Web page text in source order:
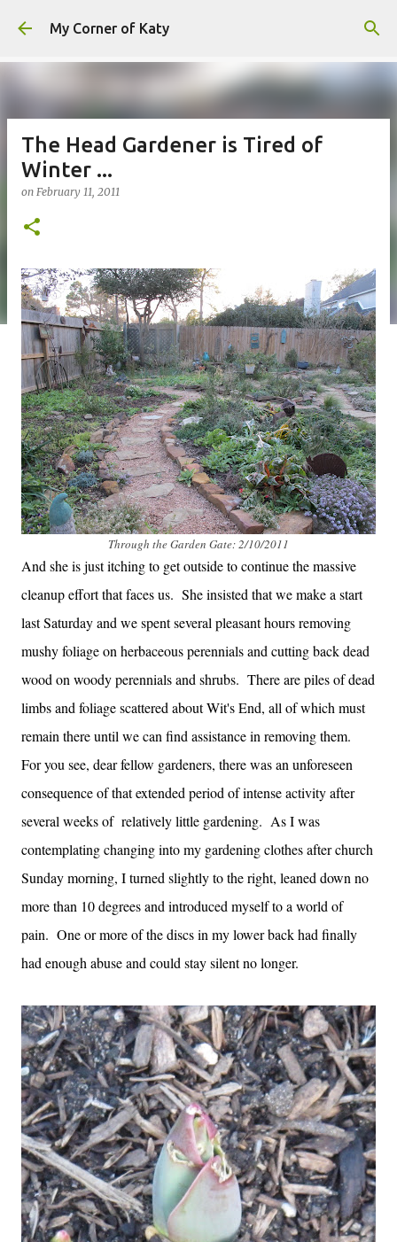
Skip to main content
My Corner of Katy
The Head Gardener is Tired of
Winter ...
on February 11, 2011
Through the Garden Gate: 2/10/2011
And she is just itching to get outside to continue the massive
cleanup effort that faces us. She insisted that we make a start
last Saturday and we spent several pleasant hours removing
mushy foliage on herbaceous perennials and cutting back dead
wood on woody perennials and shrubs. There are piles of dead
limbs and foliage scattered about Wit's End, all of which must
remain there until we can find assistance in removing them.
For you see, dear fellow gardeners, there was an unforeseen
consequence of that extended period of intense activity after
several weeks of relatively little gardening. As I was
contemplating changing into my gardening clothes after church
Sunday morning, I turned slightly to the right, leaned down no
more than 10 degrees and introduced myself to a world of
pain. One or more of the discs in my lower back had finally
had enough abuse and could stay silent no longer.